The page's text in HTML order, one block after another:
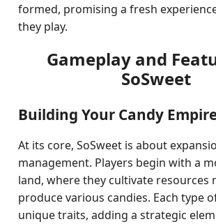
formed, promising a fresh
they play.
Gameplay and
SoSweet
Building Your Candy
At its core, SoSweet is about
management. Players begin with a
land, where they cultivate resources
produce various candies. Each type
unique traits, adding a strategic